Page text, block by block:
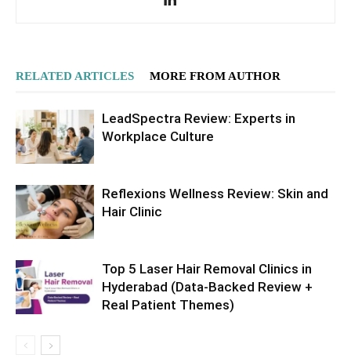
RELATED ARTICLES MORE FROM AUTHOR
LeadSpectra Review: Experts in
Workplace Culture
Reflexions Wellness Review: Skin and
Hair Clinic
Top 5 Laser Hair Removal Clinics in
Hyderabad (Data-Backed Review +
Real Patient Themes)